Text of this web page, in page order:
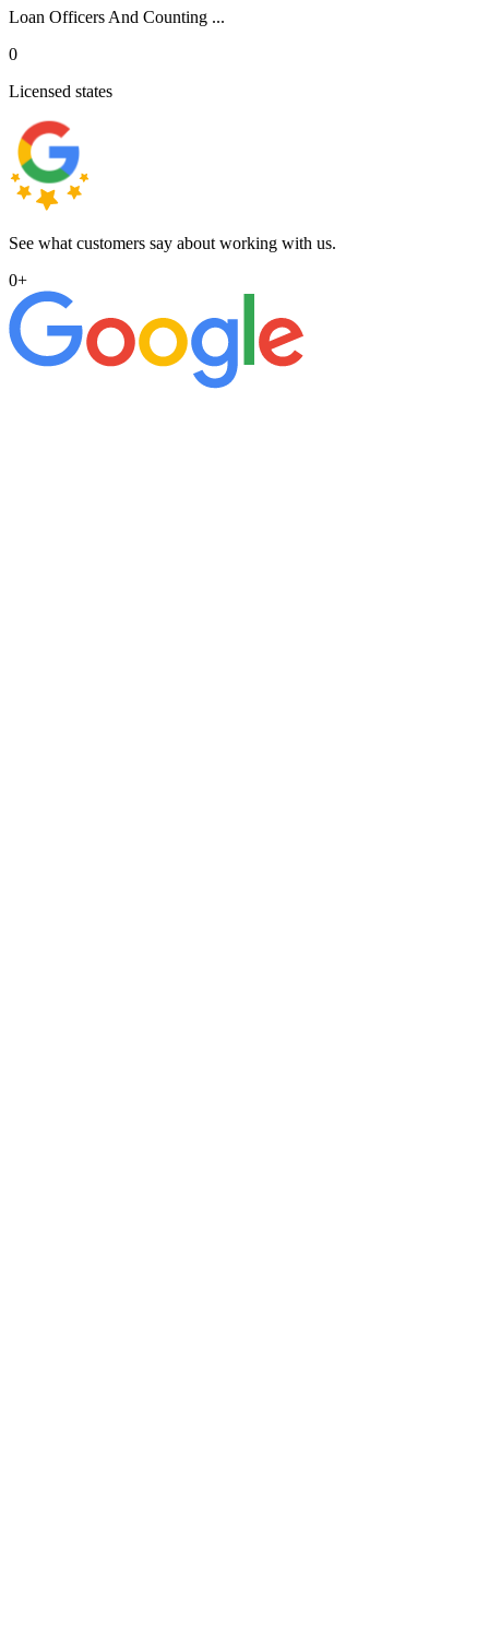
Loan Officers And Counting ...
0
Licensed states
See what customers say about working with us.
0+